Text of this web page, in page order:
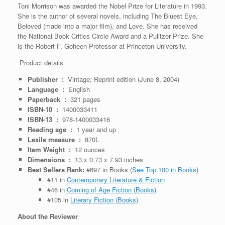
Toni Morrison was awarded the Nobel Prize for Literature in 1993.
She is the author of several novels, including The Bluest Eye,
Beloved (made into a major film), and Love. She has received
the National Book Critics Circle Award and a Pulitzer Prize. She
is the Robert F. Goheen Professor at Princeton University.
Product details
Publisher ‏ : ‎ Vintage; Reprint edition (June 8, 2004)
Language ‏ : ‎ English
Paperback ‏ : ‎ 321 pages
ISBN-10 ‏ : ‎ 1400033411
ISBN-13 ‏ : ‎ 978-1400033416
Reading age ‏ : ‎ 1 year and up
Lexile measure ‏ : ‎ 870L
Item Weight ‏ : ‎ 12 ounces
Dimensions ‏ : ‎ 13 x 0.73 x 7.93 inches
Best Sellers Rank: #697 in Books (See Top 100 in Books)
#11 in Contemporary Literature & Fiction
#46 in Coming of Age Fiction (Books)
#105 in Literary Fiction (Books)
About the Reviewer